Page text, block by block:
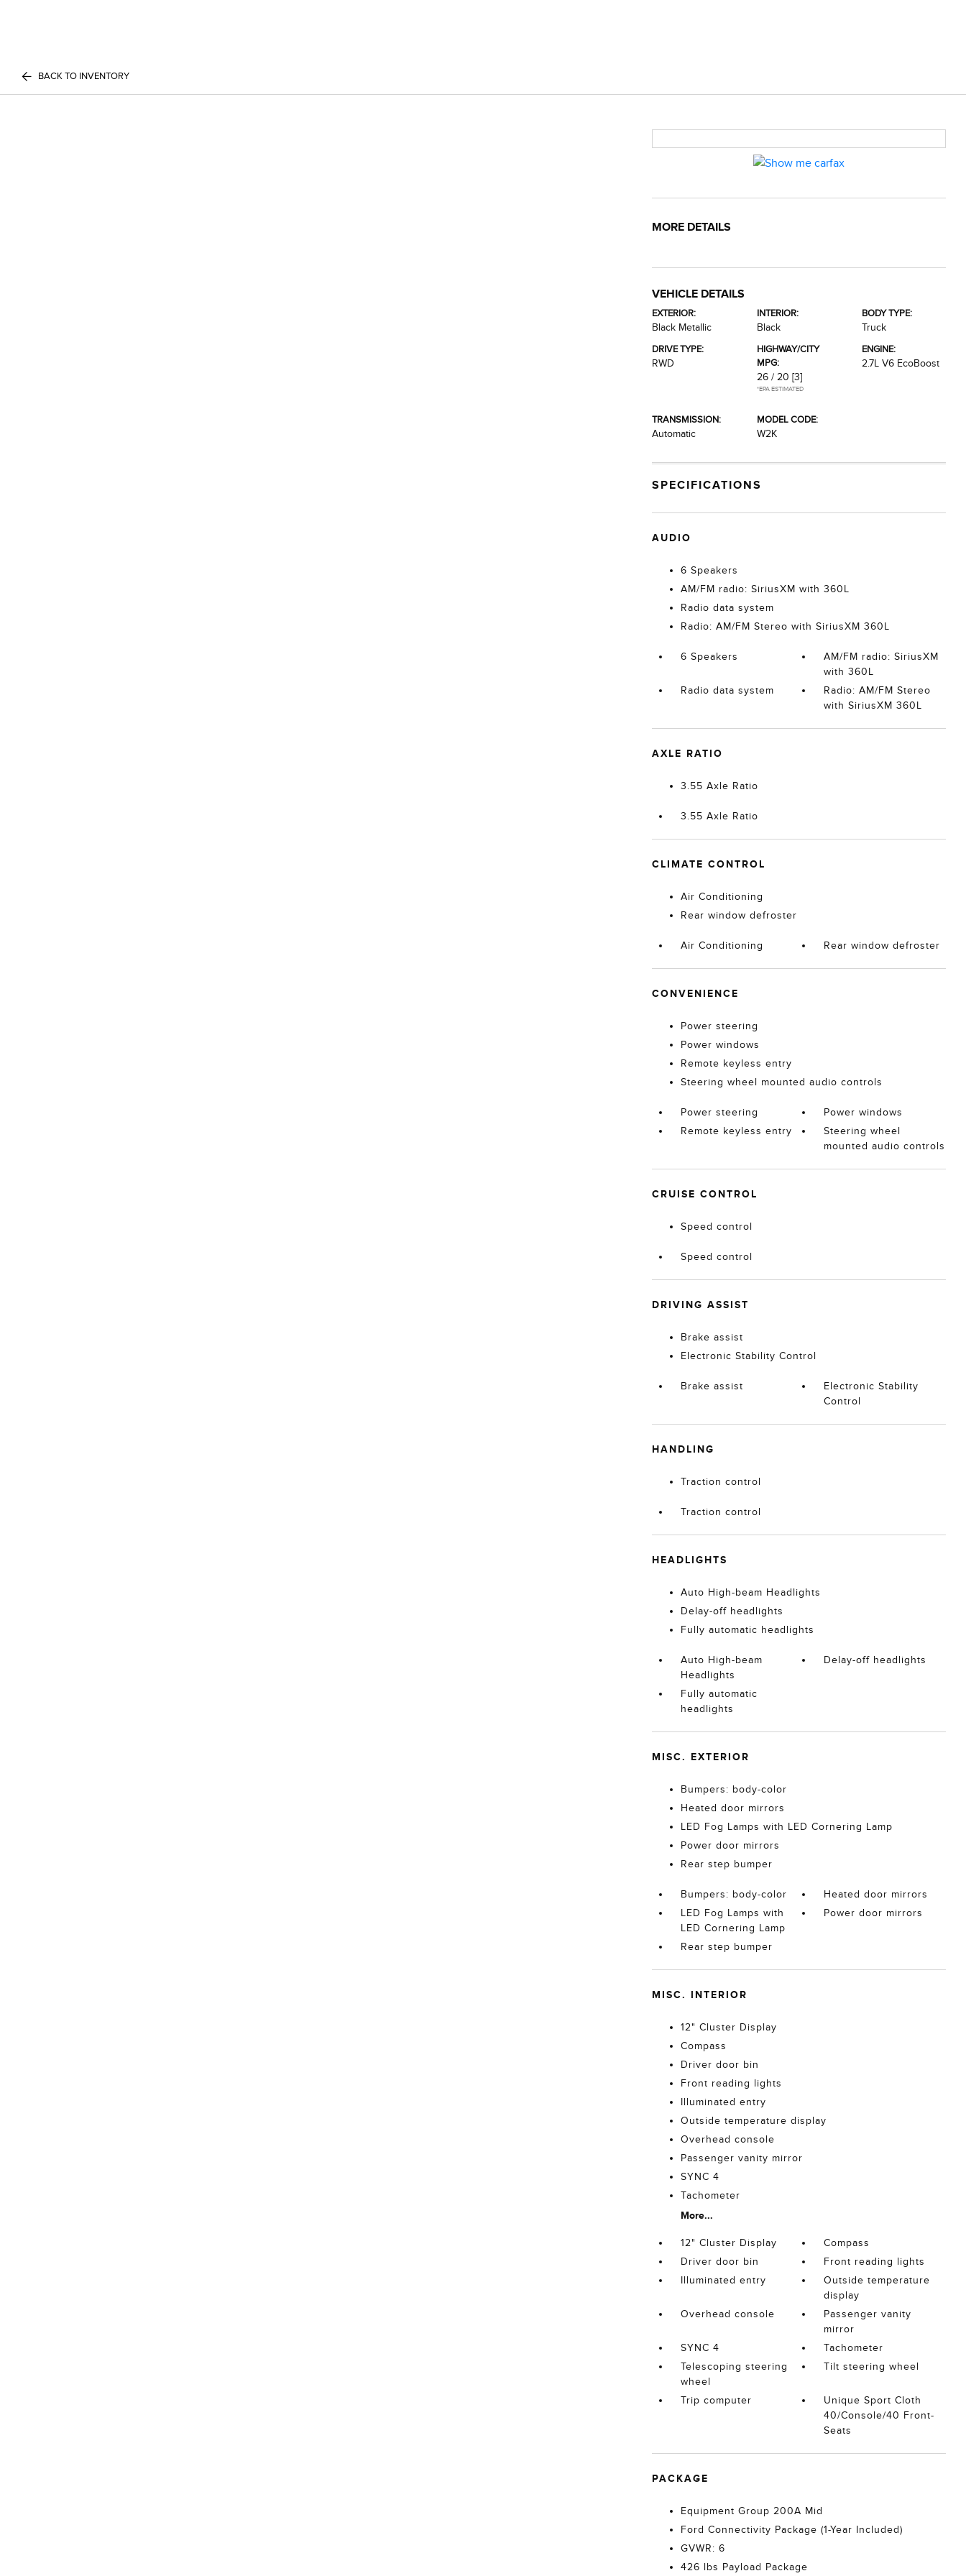
BACK TO INVENTORY
MORE DETAILS
VEHICLE DETAILS
EXTERIOR:
Black Metallic
INTERIOR:
Black
BODY TYPE:
Truck
DRIVE TYPE:
RWD
HIGHWAY/CITY
MPG:
26 / 20 [3]
*EPA ESTIMATED
ENGINE:
2.7L V6 EcoBoost
TRANSMISSION:
Automatic
MODEL CODE:
W2K
SPECIFICATIONS
AUDIO
6 Speakers
AM/FM radio: SiriusXM with 360L
Radio data system
Radio: AM/FM Stereo with SiriusXM 360L
6 Speakers
AM/FM radio: SiriusXM
with 360L
Radio data system
Radio: AM/FM Stereo
with SiriusXM 360L
AXLE RATIO
3.55 Axle Ratio
3.55 Axle Ratio
CLIMATE CONTROL
Air Conditioning
Rear window defroster
Air Conditioning Rear window defroster
CONVENIENCE
Power steering
Power windows
Remote keyless entry
Steering wheel mounted audio controls
Power steering
Power windows
Remote keyless entry
Steering wheel
mounted audio controls
CRUISE CONTROL
Speed control
Speed control
DRIVING ASSIST
Brake assist
Electronic Stability Control
Brake assist
Electronic Stability
Control
HANDLING
Traction control
Traction control
HEADLIGHTS
Auto High-beam Headlights
Delay-off headlights
Fully automatic headlights
Auto High-beam
Headlights
Delay-off headlights
Fully automatic
headlights
MISC. EXTERIOR
Bumpers: body-color
Heated door mirrors
LED Fog Lamps with LED Cornering Lamp
Power door mirrors
Rear step bumper
Bumpers: body-color
Heated door mirrors
LED Fog Lamps with
LED Cornering Lamp
Power door mirrors
Rear step bumper
MISC. INTERIOR
12" Cluster Display
Compass
Driver door bin
Front reading lights
Illuminated entry
Outside temperature display
Overhead console
Passenger vanity mirror
SYNC 4
Tachometer
More...
12" Cluster Display
Compass
Driver door bin
Front reading lights
Illuminated entry
Outside temperature
display
Overhead console
Passenger vanity
mirror
SYNC 4
Tachometer
Telescoping steering
wheel
Tilt steering wheel
Trip computer
Unique Sport Cloth
40/Console/40 Front-
Seats
PACKAGE
Equipment Group 200A Mid
Ford Connectivity Package (1-Year Included)
GVWR: 6
426 lbs Payload Package